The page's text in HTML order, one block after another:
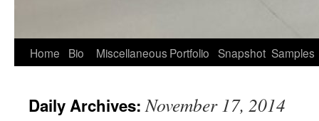
Home Bio Miscellaneous Portfolio Snapshot Samples
Daily Archives:November 17, 2014